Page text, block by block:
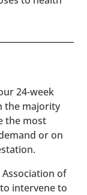
24-week
the majority
the most
or on
of
intervene to